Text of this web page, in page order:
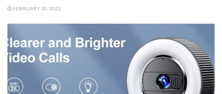
FEBRUARY 20, 2022